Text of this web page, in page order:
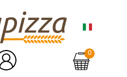
Open
0